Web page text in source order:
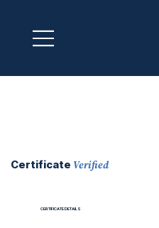
Certificate Verified
CERTIFICATE DETAILS